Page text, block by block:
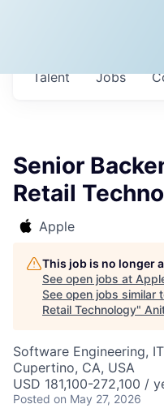
Jobs
Talent
Senior
Retail
Apple
This job is no longer
See open jobs at
See open jobs similar
Retail Technology"
Software Engineering, IT
Cupertino, CA, USA
USD 181,100-272,100 /
Posted on May 27, 2026